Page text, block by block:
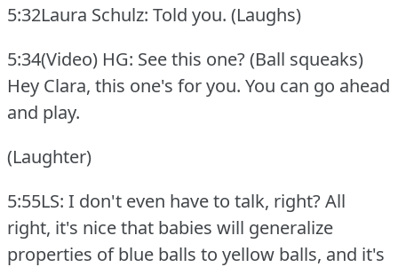
5:32Laura Schulz: Told you. (Laughs)
5:34(Video) HG: See this one?(Ball squeaks)
Hey Clara, this one's for you. You can go ahead
and play.
(Laughter)
5:55LS: I don't even have to talk, right?All
right, it's nice that babies will generalize
properties of blue balls to yellow balls, and it's